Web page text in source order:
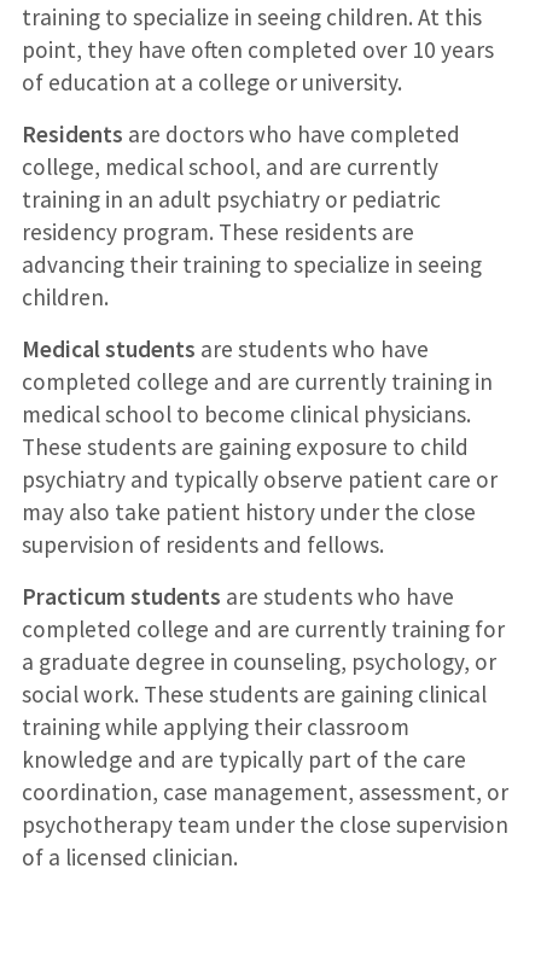
training to specialize in seeing children. At this
point, they have often completed over 10 years
of education at a college or university.
Residents are doctors who have completed
college, medical school, and are currently
training in an adult psychiatry or pediatric
residency program. These residents are
advancing their training to specialize in seeing
children.
Medical students are students who have
completed college and are currently training in
medical school to become clinical physicians.
These students are gaining exposure to child
psychiatry and typically observe patient care or
may also take patient history under the close
supervision of residents and fellows.
Practicum students are students who have
completed college and are currently training for
a graduate degree in counseling, psychology, or
social work. These students are gaining clinical
training while applying their classroom
knowledge and are typically part of the care
coordination, case management, assessment, or
psychotherapy team under the close supervision
of a licensed clinician.